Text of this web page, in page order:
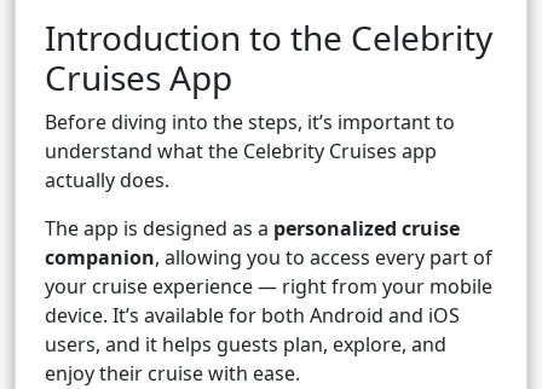
Introduction to the Celebrity
Cruises App
Before diving into the steps, it’s important to
understand what the Celebrity Cruises app
actually does.
The app is designed as a personalized cruise
companion, allowing you to access every part of
your cruise experience — right from your mobile
device. It’s available for both Android and iOS
users, and it helps guests plan, explore, and
enjoy their cruise with ease.